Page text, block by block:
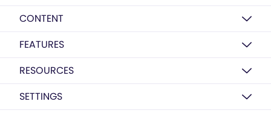
CONTENT
FEATURES
RESOURCES
SETTINGS